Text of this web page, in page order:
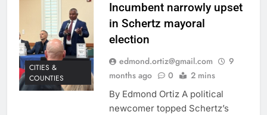
CITIES &
COUNTIES
Incumbent narrowly upset
in Schertz mayoral
election
edmond.ortiz@gmail.com
9
months ago
0 2 mins
By Edmond Ortiz A political
newcomer topped Schertz’s